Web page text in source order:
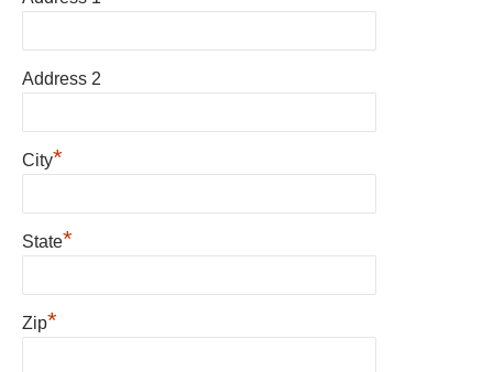
Address 2
City*
State*
Zip*